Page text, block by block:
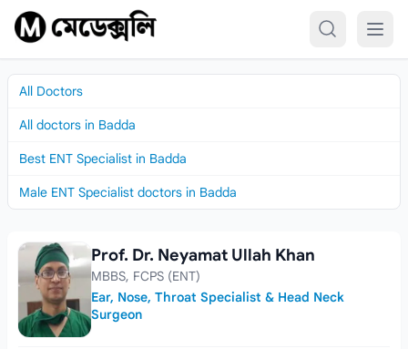
Skip to content
All Doctors
All doctors in Badda
Best ENT Specialist in Badda
Male ENT Specialist doctors in Badda
Prof. Dr. Neyamat Ullah Khan
Prof. Dr. Neyamat Ullah Khan
MBBS, FCPS (ENT)
Ear, Nose, Throat Specialist & Head Neck
Surgeon